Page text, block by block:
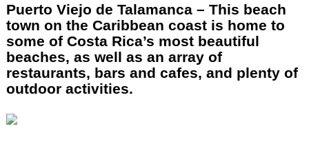
Puerto Viejo de Talamanca – This beach
town on the Caribbean coast is home to
some of Costa Rica’s most beautiful
beaches, as well as an array of
restaurants, bars and cafes, and plenty of
outdoor activities.